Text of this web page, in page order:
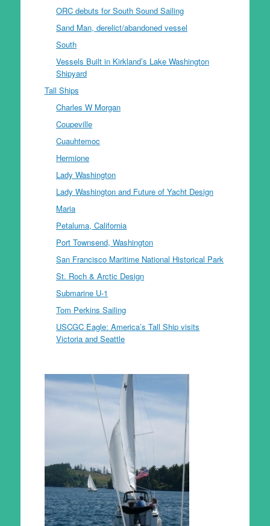
ORC debuts for South Sound Sailing
Sand Man, derelict/abandoned vessel
South
Vessels Built in Kirkland’s Lake Washington
Shipyard
Tall Ships
Charles W Morgan
Coupeville
Cuauhtemoc
Hermione
Lady Washington
Lady Washington and Future of Yacht Design
Maria
Petaluma, California
Port Townsend, Washington
San Francisco Maritime National Historical Park
St. Roch & Arctic Design
Submarine U-1
Tom Perkins Sailing
USCGC Eagle: America’s Tall Ship visits
Victoria and Seattle